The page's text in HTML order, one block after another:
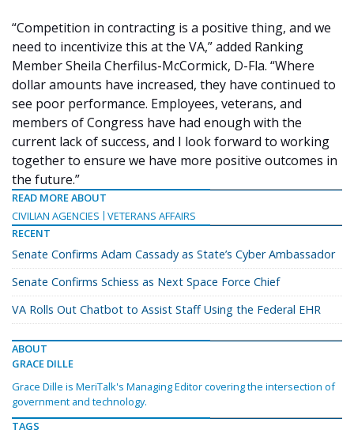
“Competition in contracting is a positive thing, and we
need to incentivize this at the VA,” added Ranking
Member Sheila Cherfilus-McCormick, D-Fla. “Where
dollar amounts have increased, they have continued to
see poor performance. Employees, veterans, and
members of Congress have had enough with the
current lack of success, and I look forward to working
together to ensure we have more positive outcomes in
the future.”
READ MORE ABOUT
CIVILIAN AGENCIES
VETERANS AFFAIRS
RECENT
Senate Confirms Adam Cassady as State’s Cyber Ambassador
Senate Confirms Schiess as Next Space Force Chief
VA Rolls Out Chatbot to Assist Staff Using the Federal EHR
ABOUT
GRACE DILLE
Grace Dille is MeriTalk's Managing Editor covering the intersection of
government and technology.
TAGS